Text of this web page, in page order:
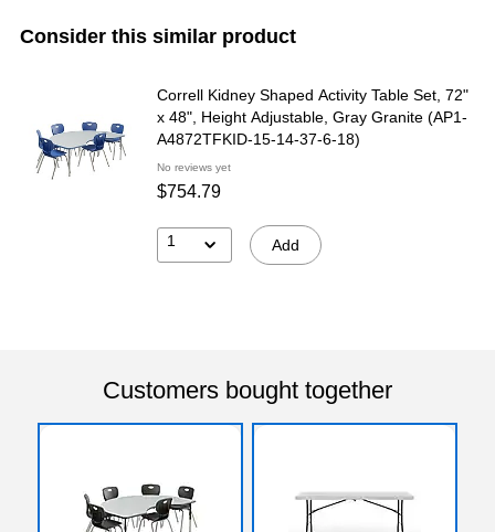
Consider this similar product
Correll Kidney Shaped Activity Table Set, 72"
x 48", Height Adjustable, Gray Granite (AP1-
A4872TFKID-15-14-37-6-18)
No reviews yet
$754.79
1 Add
Customers bought together